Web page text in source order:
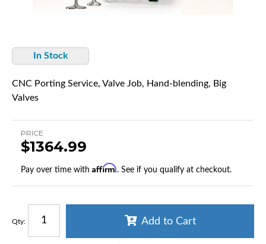
In Stock
CNC Porting Service, Valve Job, Hand-blending, Big
Valves
PRICE
$1364.99
Pay over time with Affirm. See if you qualify at checkout.
Qty: Add to Cart